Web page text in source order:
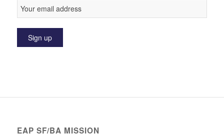
EAP SF/BA MISSION